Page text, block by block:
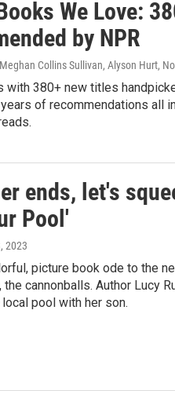
We Love:
by NPR
Collins Sullivan, Alyson Hurt,
with 380+ new titles
of recommendations all
ends, let's
Pool'
2023
picture book ode to the
cannonballs. Author Lucy
pool with her son.